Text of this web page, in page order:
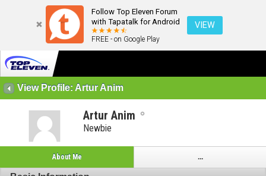
Follow Top Eleven Forum
with Tapatalk for Android
FREE - on Google Play
VIEW
View Profile: Artur Anim
Artur Anim
Newbie
About Me ...